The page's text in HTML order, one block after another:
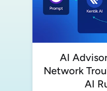
AI
Network
AI